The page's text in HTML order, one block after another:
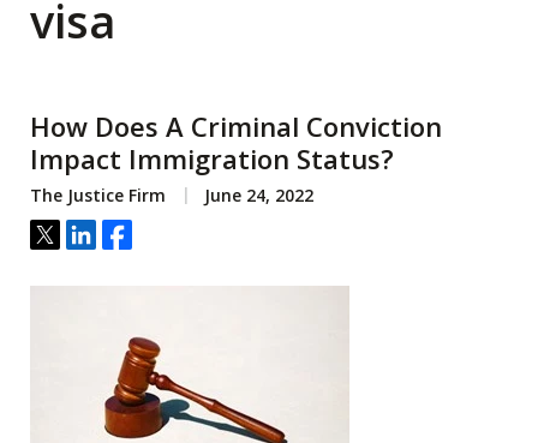
visa
How Does A Criminal Conviction
Impact Immigration Status?
The Justice Firm June 24, 2022
Tweet
ShareShare